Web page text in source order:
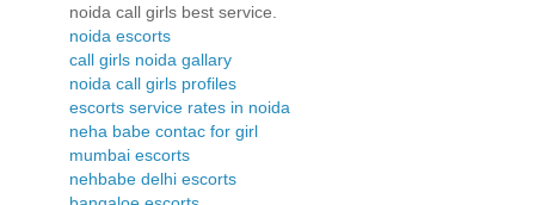
noida call girls best service.
noida escorts
call girls noida gallary
noida call girls profiles
escorts service rates in noida
neha babe contac for girl
mumbai escorts
nehbabe delhi escorts